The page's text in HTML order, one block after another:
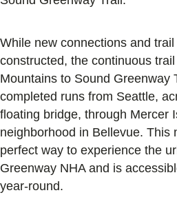
While new connections and
constructed, the continuous
Mountains to Sound Greenway
completed runs from Seattle,
floating bridge, through Mercer
neighborhood in Bellevue. This
perfect way to experience the
Greenway NHA and is
year-round.